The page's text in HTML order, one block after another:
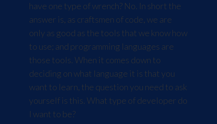
have one type of wrench? No. In short the
answer is, as craftsmen of code, we are
only as good as the tools that we know how
to use; and programming languages are
those tools. When it comes down to
deciding on what language it is that you
want to learn, the question you need to ask
yourself is this. What type of developer do
I want to be?